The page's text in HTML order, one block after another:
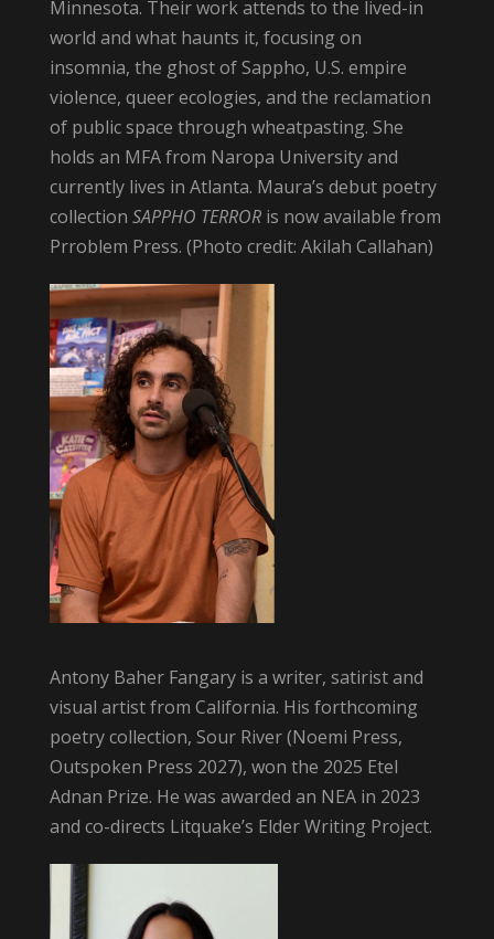
Minnesota. Their work attends to the lived-in
world and what haunts it, focusing on
insomnia, the ghost of Sappho, U.S. empire
violence, queer ecologies, and the reclamation
of public space through wheatpasting. She
holds an MFA from Naropa University and
currently lives in Atlanta. Maura’s debut poetry
collection SAPPHO TERRORis now available from
Prroblem Press. (Photo credit: Akilah Callahan)
Antony Baher Fangary is a writer, satirist and
visual artist from California. His forthcoming
poetry collection, Sour River (Noemi Press,
Outspoken Press 2027), won the 2025 Etel
Adnan Prize. He was awarded an NEA in 2023
and co-directs Litquake’s Elder Writing Project.